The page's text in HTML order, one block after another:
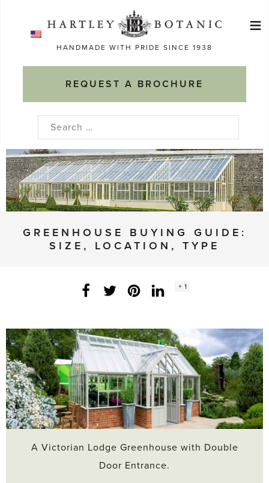
HANDMADE WITH PRIDE SINCE 1938
REQUEST A BROCHURE
≡
Search
GREENHOUSE BUYING GUIDE:
SIZE, LOCATION, TYPE
Facebook
Twitter LinkedInInstagram
Social
+ 1
A Victorian Lodge Greenhouse with Double
Door Entrance.